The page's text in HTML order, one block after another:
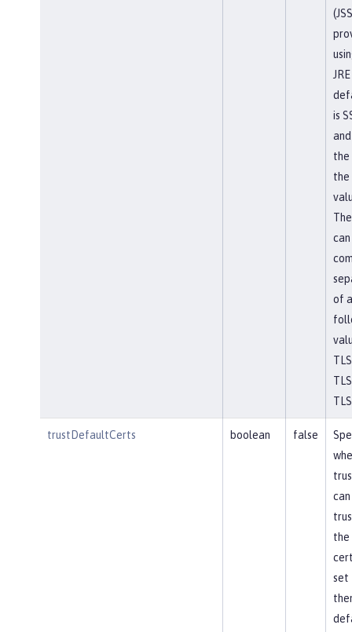
is
the
of
trustDefaultCerts boolean false
set